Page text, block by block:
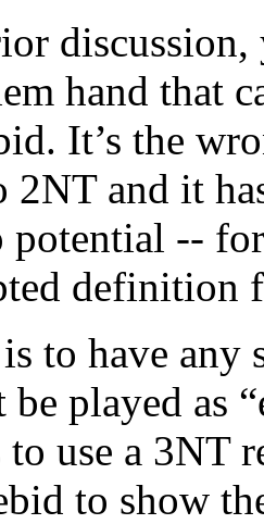
discussion,
hand that
It’s the
2NT and it
potential --
definition
to have any
be played as
to use a 3NT
to show